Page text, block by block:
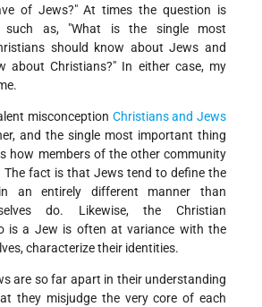
of Jews?" At times the question is
such as, "What is the single most
should know about Jews and
about Christians?" In either case, my
misconception Christians and Jews
and the single most important thing
how members of the other community
The fact is that Jews tend to define the
an entirely different manner than
do. Likewise, the Christian
is a Jew is often at variance with the
characterize their identities.
are so far apart in their understanding
they misjudge the very core of each